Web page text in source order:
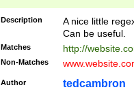
Description
A nice little
Can be useful.
Matches http://
Non-Matches
Author tedcambron